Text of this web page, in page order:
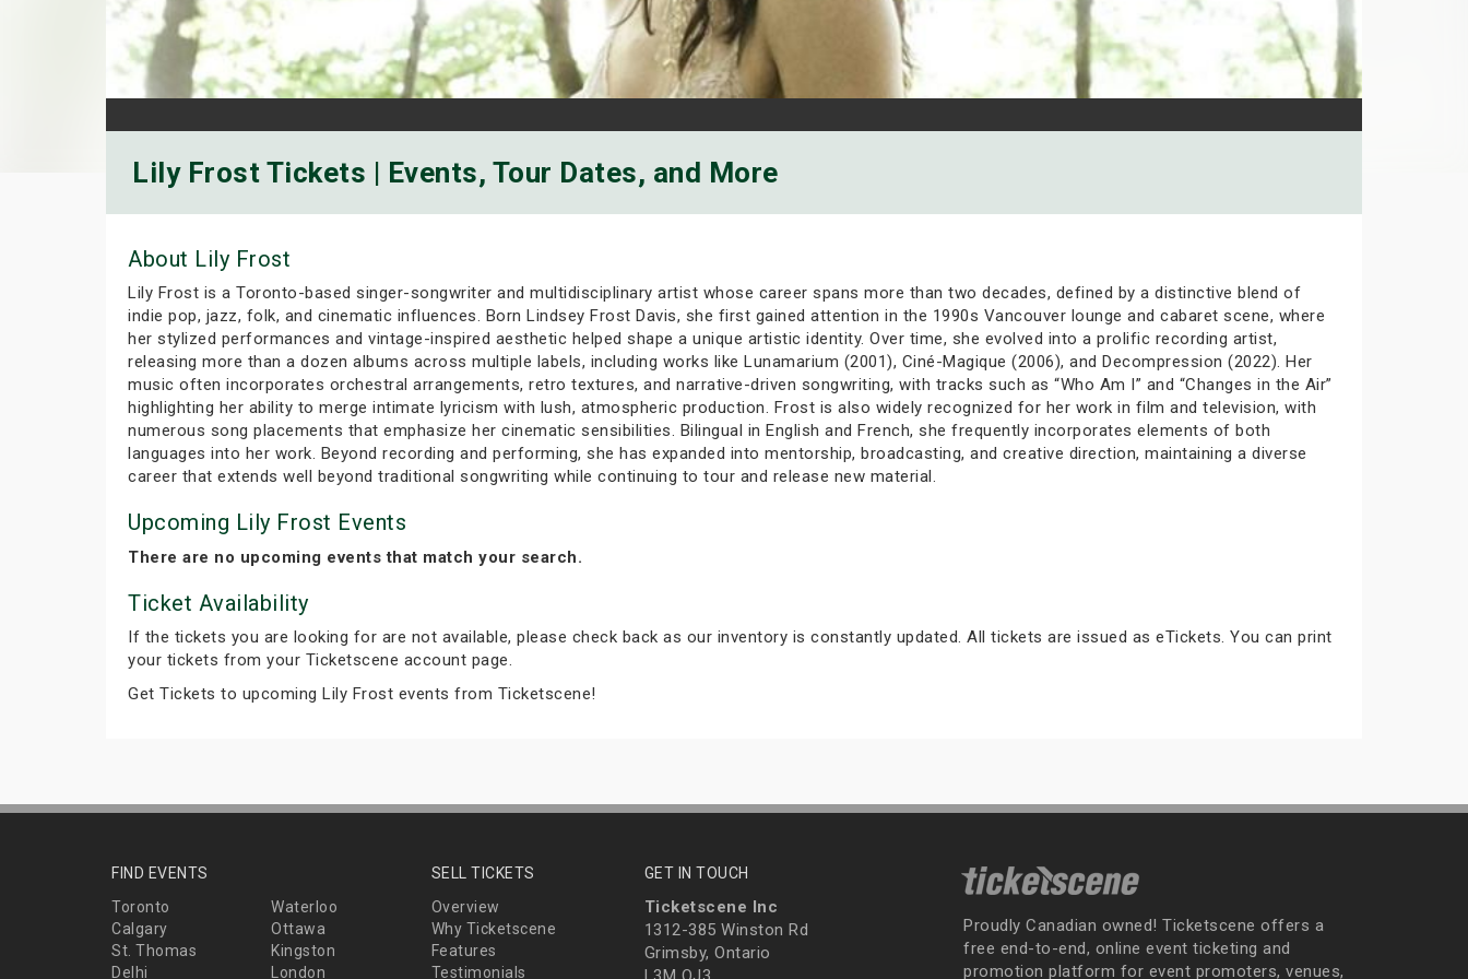
Lily Frost Tickets | Events, Tour Dates, and More
About Lily Frost
Lily Frost is a Toronto-based singer-songwriter and multidisciplinary artist whose career spans more than two decades, defined by a distinctive blend of
indie pop, jazz, folk, and cinematic influences. Born Lindsey Frost Davis, she first gained attention in the 1990s Vancouver lounge and cabaret scene, where
her stylized performances and vintage-inspired aesthetic helped shape a unique artistic identity. Over time, she evolved into a prolific recording artist,
releasing more than a dozen albums across multiple labels, including works like Lunamarium (2001), Ciné-Magique (2006), and Decompression (2022). Her
music often incorporates orchestral arrangements, retro textures, and narrative-driven songwriting, with tracks such as “Who Am I” and “Changes in the Air”
highlighting her ability to merge intimate lyricism with lush, atmospheric production. Frost is also widely recognized for her work in film and television, with
numerous song placements that emphasize her cinematic sensibilities. Bilingual in English and French, she frequently incorporates elements of both
languages into her work. Beyond recording and performing, she has expanded into mentorship, broadcasting, and creative direction, maintaining a diverse
career that extends well beyond traditional songwriting while continuing to tour and release new material.
Upcoming Lily Frost Events
There are no upcoming events that match your search.
Ticket Availability
If the tickets you are looking for are not available, please check back as our inventory is constantly updated. All tickets are issued as eTickets. You can print
your tickets from your Ticketscene account page.
Get Tickets to upcoming Lily Frost events from Ticketscene!
FIND EVENTS
Toronto
Waterloo
Calgary
Ottawa
St. Thomas
Kingston
Delhi
London
SELL TICKETS
Overview
Why Ticketscene
Features
Testimonials
GET IN TOUCH
Ticketscene Inc
1312-385 Winston Rd
Grimsby, Ontario
Proudly Canadian owned! Ticketscene offers a
free end-to-end, online event ticketing and
promotion platform for event promoters, venues,